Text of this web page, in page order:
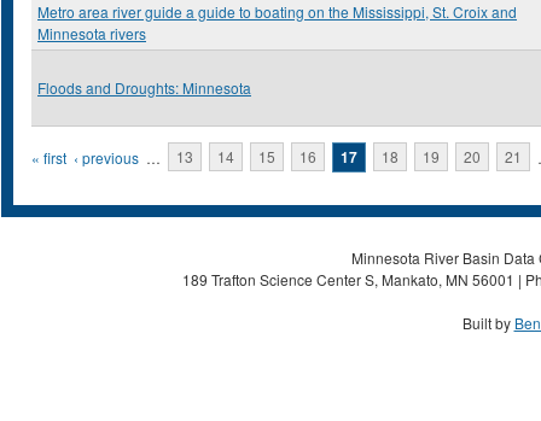
Metro area river guide a guide to boating on the Mississippi, St. Croix and
Minnesota rivers
Floods and Droughts: Minnesota
Pages
« first ‹ previous … 13 14 15 16 17 18 19 20 21
Minnesota River Basin
189 Trafton Science Center S, Mankato, MN 56001 |
Built by